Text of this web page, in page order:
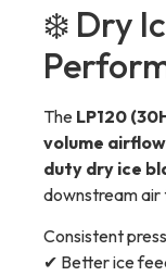
❄️ Dry
The LP120
volume airflow
duty dry ice
downstream
Consistent
✔ Better ice